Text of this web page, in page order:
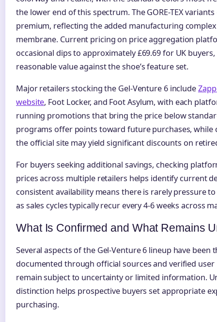
the lower end of this spectrum. The GORE-TEX
premium, reflecting the added manufacturing
membrane. Current pricing on price aggregation
occasional dips to approximately £69.69 for UK
reasonable value against the shoe’s feature set.
Major retailers stocking the Gel-Venture 6 include
website, Foot Locker, and Foot Asylum, with each
running promotions that bring the price below
programs offer points toward future purchases, while
the official site may yield significant discounts on
For buyers seeking additional savings, checking
prices across multiple retailers helps identify current
consistent availability means there is rarely pressure
as sales cycles typically recur every 4-6 weeks across
What Is Confirmed and What Remains
Several aspects of the Gel-Venture 6 lineup have been
documented through official sources and verified
remain subject to uncertainty or limited information.
distinction helps prospective buyers set appropriate
purchasing.